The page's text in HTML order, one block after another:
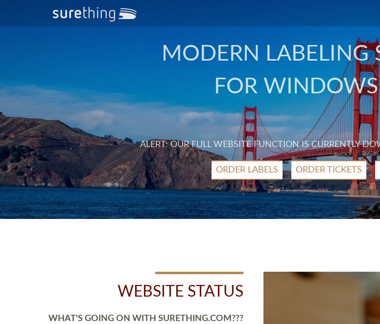
MODERN LABELING
FOR
ALERT: OUR FULL WEBSITE FUNCTION IS CURRENTLY
ORDER LABELS ORDER TICKETS
WEBSITE STATUS
WHAT'S GOING ON WITH SURETHING.COM???